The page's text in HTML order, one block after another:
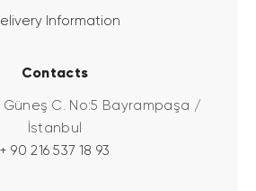
Information
Contacts
Güneş C. No:5 Bayrampaşa /
İstanbul
+ 90 216 537 18 93